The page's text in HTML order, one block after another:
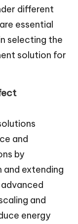
different
essential
selecting the
solution for
and
by
and extending
and
energy